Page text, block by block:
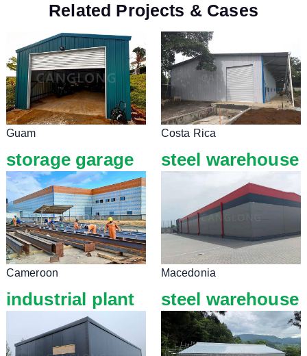
Related Projects & Cases
Guam
storage garage
Costa Rica
steel warehouse
Cameroon
industrial plant
Macedonia
steel warehouse